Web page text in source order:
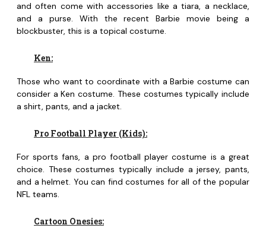
and often come with accessories like a tiara, a necklace,
and a purse. With the recent Barbie movie being a
blockbuster, this is a topical costume.
Ken:
Those who want to coordinate with a Barbie costume can
consider a Ken costume. These costumes typically include
a shirt, pants, and a jacket.
Pro Football Player (Kids):
For sports fans, a pro football player costume is a great
choice. These costumes typically include a jersey, pants,
and a helmet. You can find costumes for all of the popular
NFL teams.
Cartoon Onesies: